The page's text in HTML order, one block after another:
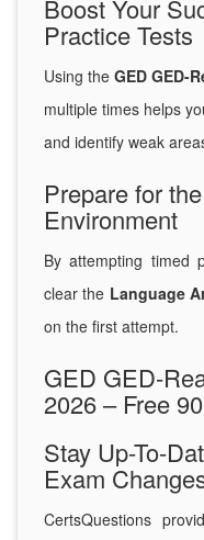
Boost Your
Practice Tests
Using the GED GED-
multiple times helps
and identify weak
Prepare for
Environment
By attempting timed
clear the Language
on the first attempt.
GED GED-
2026 – Free
Stay Up-To-
Exam
CertsQuestions